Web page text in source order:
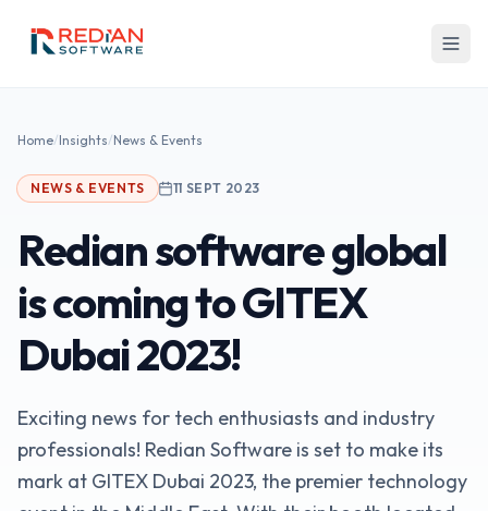
Home/Insights/News & Events
NEWS & EVENTS 11 SEPT 2023
Redian software global
is coming to GITEX
Dubai 2023!
Exciting news for tech enthusiasts and industry
professionals! Redian Software is set to make its
mark at GITEX Dubai 2023, the premier technology